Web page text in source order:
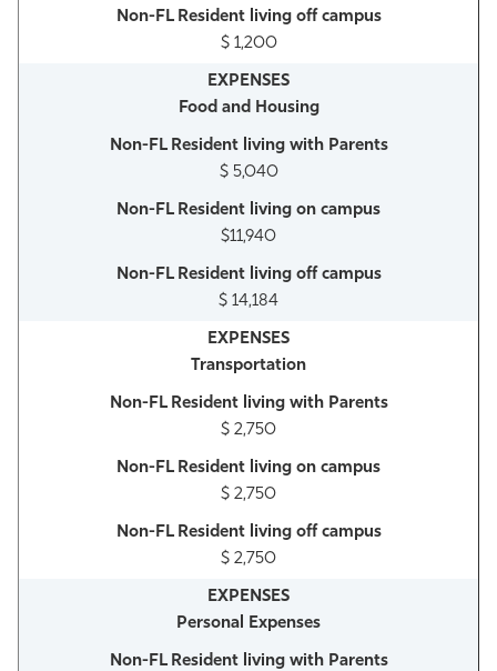
$ 1,200
Food and Housing
$ 5,040
$11,940
$ 14,184
Transportation
$ 2,750
$ 2,750
$ 2,750
Personal Expenses